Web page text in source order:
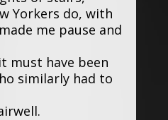
Yorkers do, with
me pause and
must have been
similarly had to